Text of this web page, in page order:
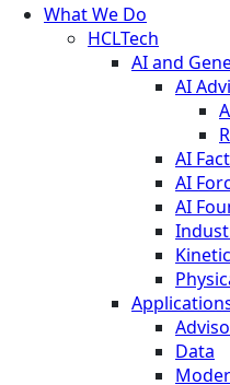
What We Do
HCLTech
AI and
AI
AI
AI
AI
Data